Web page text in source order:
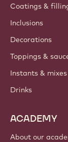
Coatings &
Inclusions
Decorations
Toppings &
Instants & mixes
Drinks
ACADEMY
About our